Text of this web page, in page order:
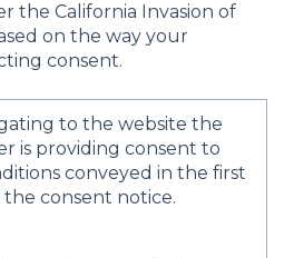
the California Invasion of
on the way your
consent.
to the website the
is providing consent to
conveyed in the first
the consent notice.